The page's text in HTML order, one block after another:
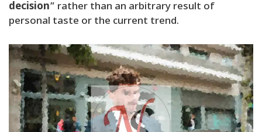
decision” rather than an arbitrary result of
personal taste or the current trend.